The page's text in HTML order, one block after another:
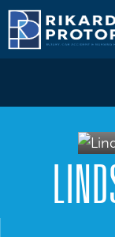
Skip
to
content